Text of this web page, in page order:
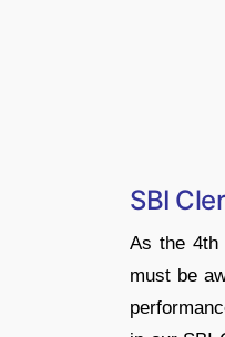
SBI
As the 4th
must be